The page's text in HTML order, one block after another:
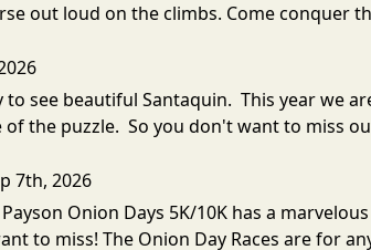
out loud on the climbs. Come conquer
to see beautiful Santaquin. This year we
of the puzzle. So you don't want to miss
7th, 2026
Onion Days 5K/10K has a
to miss! The Onion Day Races are for